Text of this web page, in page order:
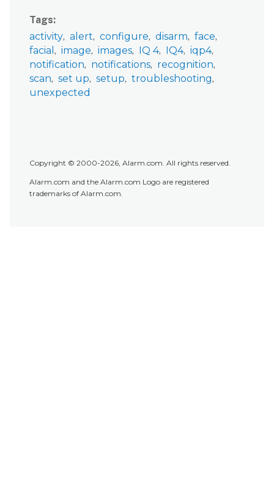
Tags
activity alert configure disarm
face
facial
image images IQ 4 IQ4 iqp4
notification
notifications
recognition
scan
set up setup
troubleshooting
unexpected
Copyright © 2000-2026, Alarm.com. All rights reserved.
Alarm.com and the Alarm.com Logo are registered
trademarks of Alarm.com.